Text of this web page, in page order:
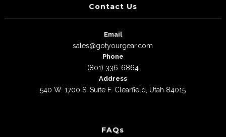
Contact Us
Email
sales@gotyourgear.com
Phone
(801) 336-6864
Address
540 W. 1700 S. Suite F. Clearfield, Utah 84015
FAQs